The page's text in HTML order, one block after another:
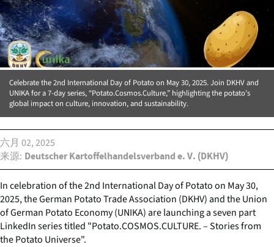
Celebrate the 2nd International Day of Potato on May 30, 2025. Join DKHV and
UNIKA for a 7-day series, “Potato.Cosmos.Culture,” highlighting the potato’s
global impact on culture, innovation, and sustainability.
六月 02, 2025
来源
Deutscher Kartoffelhandelsverband e. V. (DKHV)
In celebration of the 2nd International Day of Potato on May 30,
2025, the German Potato Trade Association (DKHV) and the Union
of German Potato Economy (UNIKA) are launching a seven part
LinkedIn series titled "Potato.COSMOS.CULTURE. – Stories from
the Potato Universe".